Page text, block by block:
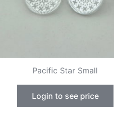
Pacific Star Small
Login to see price